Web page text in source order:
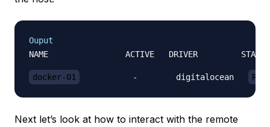
Ouput
NAME                ACTIVE   DRIVER
docker-01
           -        digitalocean
Next let’s look at how to interact with the remote